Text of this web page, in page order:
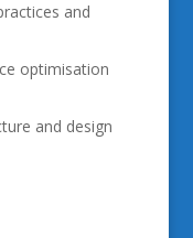
and
optimisation
and design